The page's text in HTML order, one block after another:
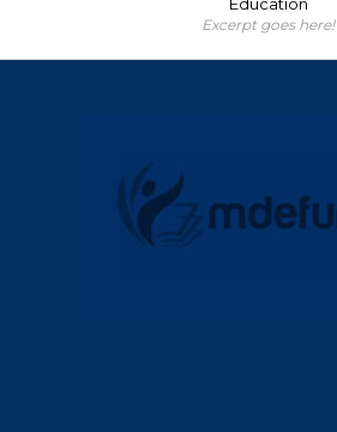
Education
Excerpt goes here!